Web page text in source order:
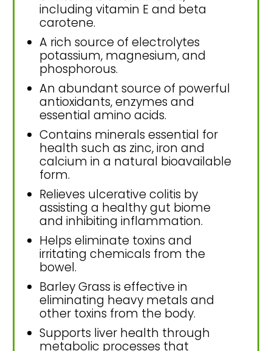
including vitamin E and beta
carotene.
A rich source of electrolytes
potassium, magnesium, and
phosphorous.
An abundant source of powerful
antioxidants, enzymes and
essential amino acids.
Contains minerals essential for
health such as zinc, iron and
calcium in a natural bioavailable
form.
Relieves ulcerative colitis by
assisting a healthy gut biome
and inhibiting inflammation.
Helps eliminate toxins and
irritating chemicals from the
bowel.
Barley Grass is effective in
eliminating heavy metals and
other toxins from the body.
Supports liver health through
metabolic processes that